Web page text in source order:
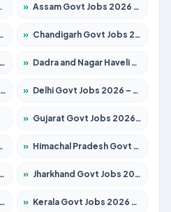
» Assam Govt Jobs 2026 – Apply for 2242 Posts
» Chandigarh Govt Jobs 2026 – Apply for 7267 Posts
» Dadra and Nagar Haveli Govt Jobs 2026 – Apply Online
» Delhi Govt Jobs 2026 – Apply Online
» Gujarat Govt Jobs 2026 – Apply for 391 Posts
» Himachal Pradesh Govt Jobs 2026 – Apply for 2258 Posts
» Jharkhand Govt Jobs 2026 – Apply for 2120 Posts
» Kerala Govt Jobs 2026 – Apply for 8527 Posts